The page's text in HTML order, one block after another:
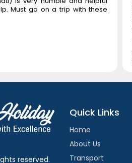
Must go on a trip with these
reserved.
Quick Links
Home
About Us
Transport